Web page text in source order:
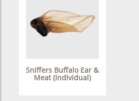
Sniffers Buffalo Ear &
Meat (Individual)